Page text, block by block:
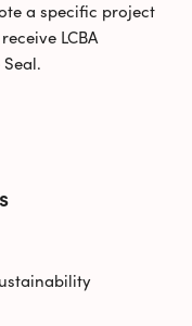
a specific project
LCBA